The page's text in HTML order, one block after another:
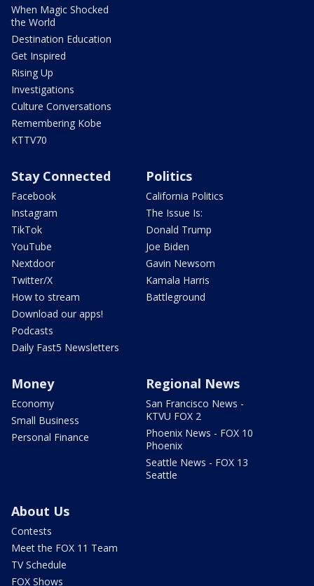
When Magic Shocked
the World
Destination Education
Get Inspired
Rising Up
Investigations
Culture Conversations
Remembering Kobe
KTTV70
Stay Connected
Facebook
Instagram
TikTok
YouTube
Nextdoor
Twitter/X
How to stream
Download our apps!
Podcasts
Daily Fast5 Newsletters
Politics
California Politics
The Issue Is:
Donald Trump
Joe Biden
Gavin Newsom
Kamala Harris
Battleground
Money
Economy
Small Business
Personal Finance
Regional News
San Francisco News -
KTVU FOX 2
Phoenix News - FOX 10
Phoenix
Seattle News - FOX 13
Seattle
About Us
Contests
Meet the FOX 11 Team
TV Schedule
FOX Shows